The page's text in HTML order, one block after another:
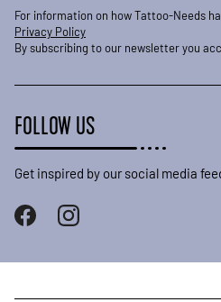
For information on how Tattoo-Needs
Privacy Policy
By subscribing to our newsletter you
FOLLOW US
Get inspired by our social media